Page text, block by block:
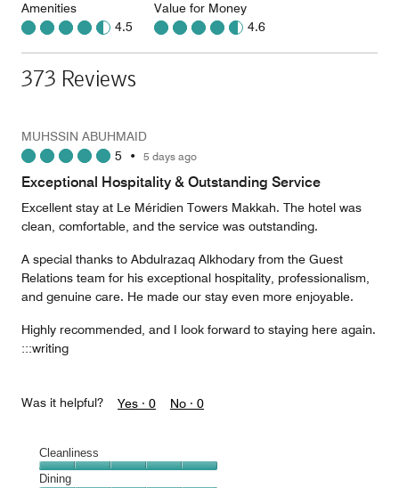
Amenities
4.5
Value for Money
4.6
373 Reviews
MUHSSIN ABUHMAID
5 • 5 days ago
Exceptional Hospitality & Outstanding Service
Excellent stay at Le Méridien Towers Makkah. The hotel was
clean, comfortable, and the service was outstanding.
A special thanks to Abdulrazaq Alkhodary from the Guest
Relations team for his exceptional hospitality, professionalism,
and genuine care. He made our stay even more enjoyable.
Highly recommended, and I look forward to staying here again.
:::writing
Was it helpful? Yes · 0 No · 0
Cleanliness
Cleanliness,
Dining